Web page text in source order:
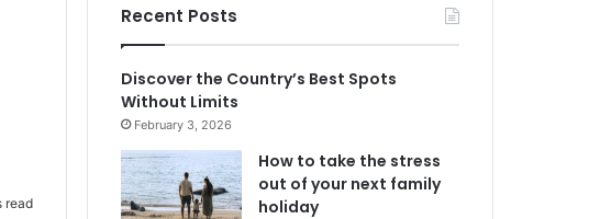
read
Recent Posts
Discover the Country’s Best Spots
Without Limits
February 3, 2026
How to take the stress
out of your next family
holiday